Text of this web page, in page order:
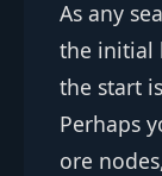
As any
the initial
the start
Perhaps
ore